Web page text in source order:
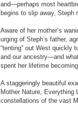
and—perhaps most
begins to slip away, Steph
Aware of her mother’s
urging of Steph’s father,
“tenting” out West quickly
and our ancestry—and
spent her lifetime
A staggeringly beautiful
Mother Nature, Everything
constellations of the vast